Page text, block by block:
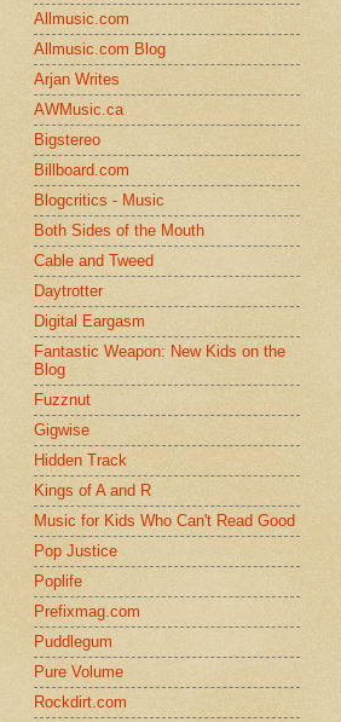
Allmusic.com
Allmusic.com Blog
Arjan Writes
AWMusic.ca
Bigstereo
Billboard.com
Blogcritics - Music
Both Sides of the Mouth
Cable and Tweed
Daytrotter
Digital Eargasm
Fantastic Weapon: New Kids on the
Blog
Fuzznut
Gigwise
Hidden Track
Kings of A and R
Music for Kids Who Can't Read Good
Pop Justice
Poplife
Prefixmag.com
Puddlegum
Pure Volume
Rockdirt.com